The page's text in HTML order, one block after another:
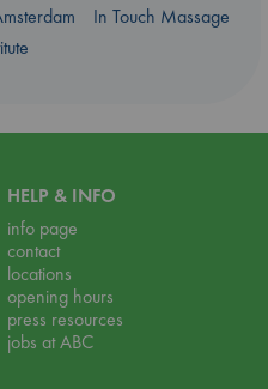
In Touch Massage
HELP & INFO
info page
contact
locations
opening hours
press resources
jobs at ABC